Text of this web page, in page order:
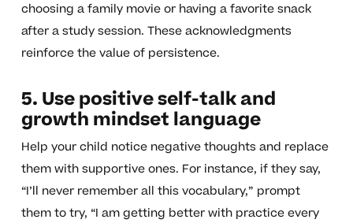
choosing a family movie or having a favorite snack
after a study session. These acknowledgments
reinforce the value of persistence.
5. Use positive self-talk and
growth mindset language
Help your child notice negative thoughts and replace
them with supportive ones. For instance, if they say,
“I’ll never remember all this vocabulary,” prompt
them to try, “I am getting better with practice every